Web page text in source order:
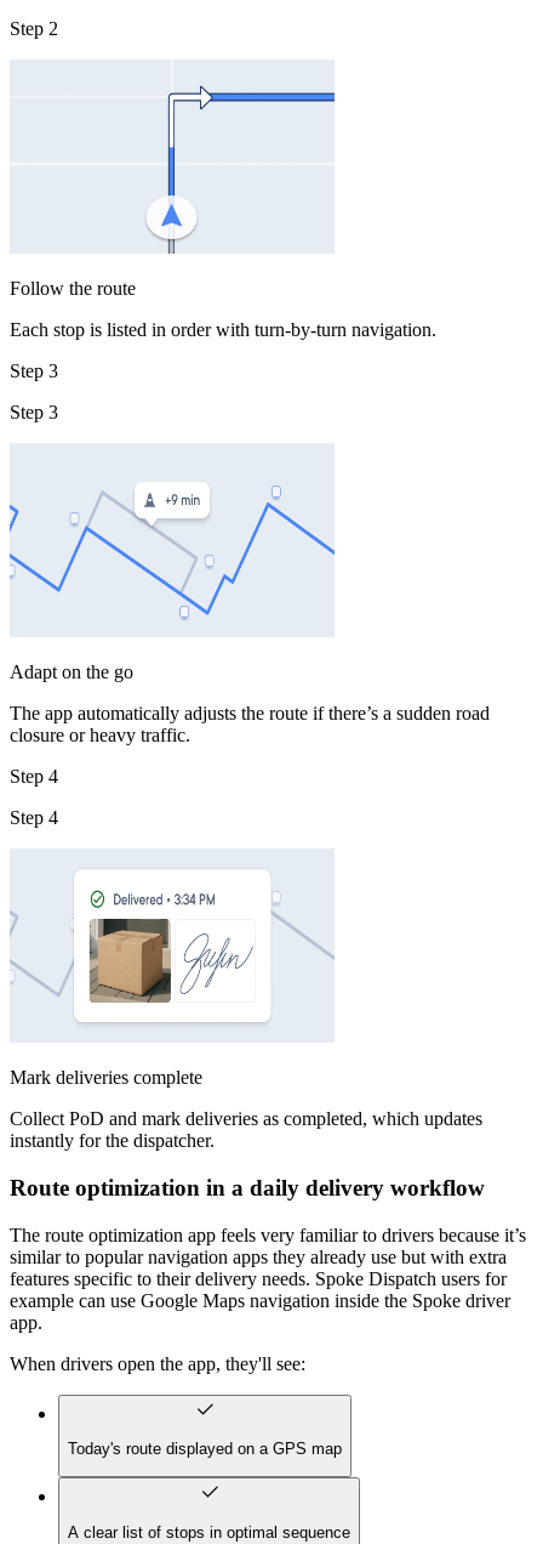
Step 2
Follow the route
Each stop is listed in order with turn-by-turn navigation.
Step 3
Step 3
Adapt on the go
The app automatically adjusts the route if there’s a sudden road
closure or heavy traffic.
Step 4
Step 4
Mark deliveries complete
Collect PoD and mark deliveries as completed, which updates
instantly for the dispatcher.
Route optimization in a daily delivery workflow
The route optimization app feels very familiar to drivers because it’s
similar to popular navigation apps they already use but with extra
features specific to their delivery needs. Spoke Dispatch users for
example can use Google Maps navigation inside the Spoke driver
app.
When drivers open the app, they'll see:
Today's route displayed on a GPS map
A clear list of stops in optimal sequence